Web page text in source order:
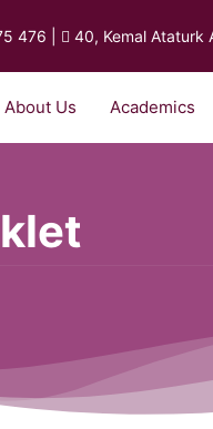
476 40, Kemal Ataturk
About Us Academics